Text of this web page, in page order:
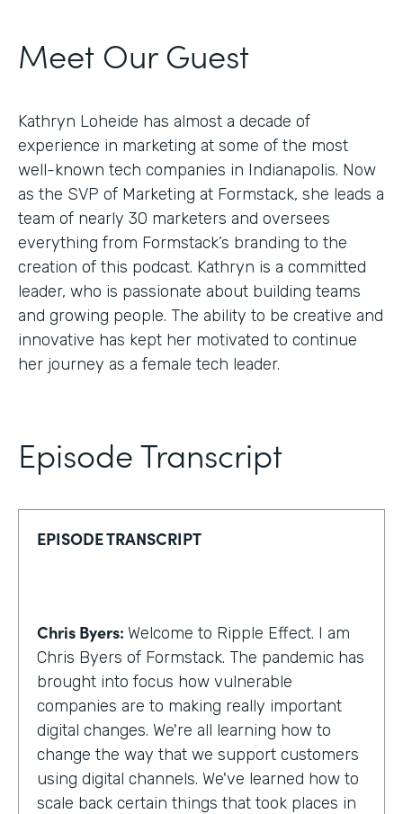
Meet Our Guest
Kathryn Loheide has almost a decade of
experience in marketing at some of the most
well-known tech companies in Indianapolis. Now
as the SVP of Marketing at Formstack, she leads a
team of nearly 30 marketers and oversees
everything from Formstack’s branding to the
creation of this podcast. Kathryn is a committed
leader, who is passionate about building teams
and growing people. The ability to be creative and
innovative has kept her motivated to continue
her journey as a female tech leader.
Episode Transcript
EPISODE TRANSCRIPT
Chris Byers: Welcome to Ripple Effect. I am
Chris Byers of Formstack. The pandemic has
brought into focus how vulnerable
companies are to making really important
digital changes. We're all learning how to
change the way that we support customers
using digital channels. We've learned how to
scale back certain things that took places in